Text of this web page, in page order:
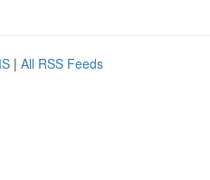
| All RSS Feeds